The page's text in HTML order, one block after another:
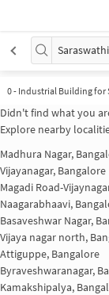
0- Industrial Building for
Didn't find what you
Explore nearby
Madhura Nagar,
Vijayanagar, Bangalore
Magadi Road-
Naagarabhaavi,
Basaveshwar Nagar,
Vijaya nagar north,
Attiguppe, Bangalore
Byraveshwaranagar,
Kamakshipalya,